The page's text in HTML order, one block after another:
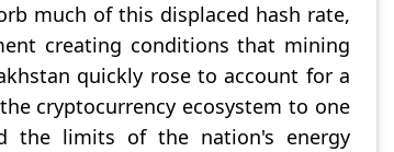
much of this displaced hash rate,
creating conditions that mining
quickly rose to account for a
cryptocurrency ecosystem to one
the limits of the nation's energy